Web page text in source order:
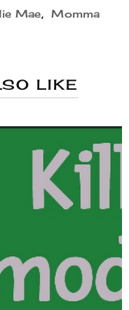
Mae, Momma
LIKE